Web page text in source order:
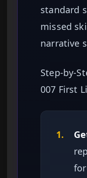
standard
missed
narrative
Step-by-
007 First
1.